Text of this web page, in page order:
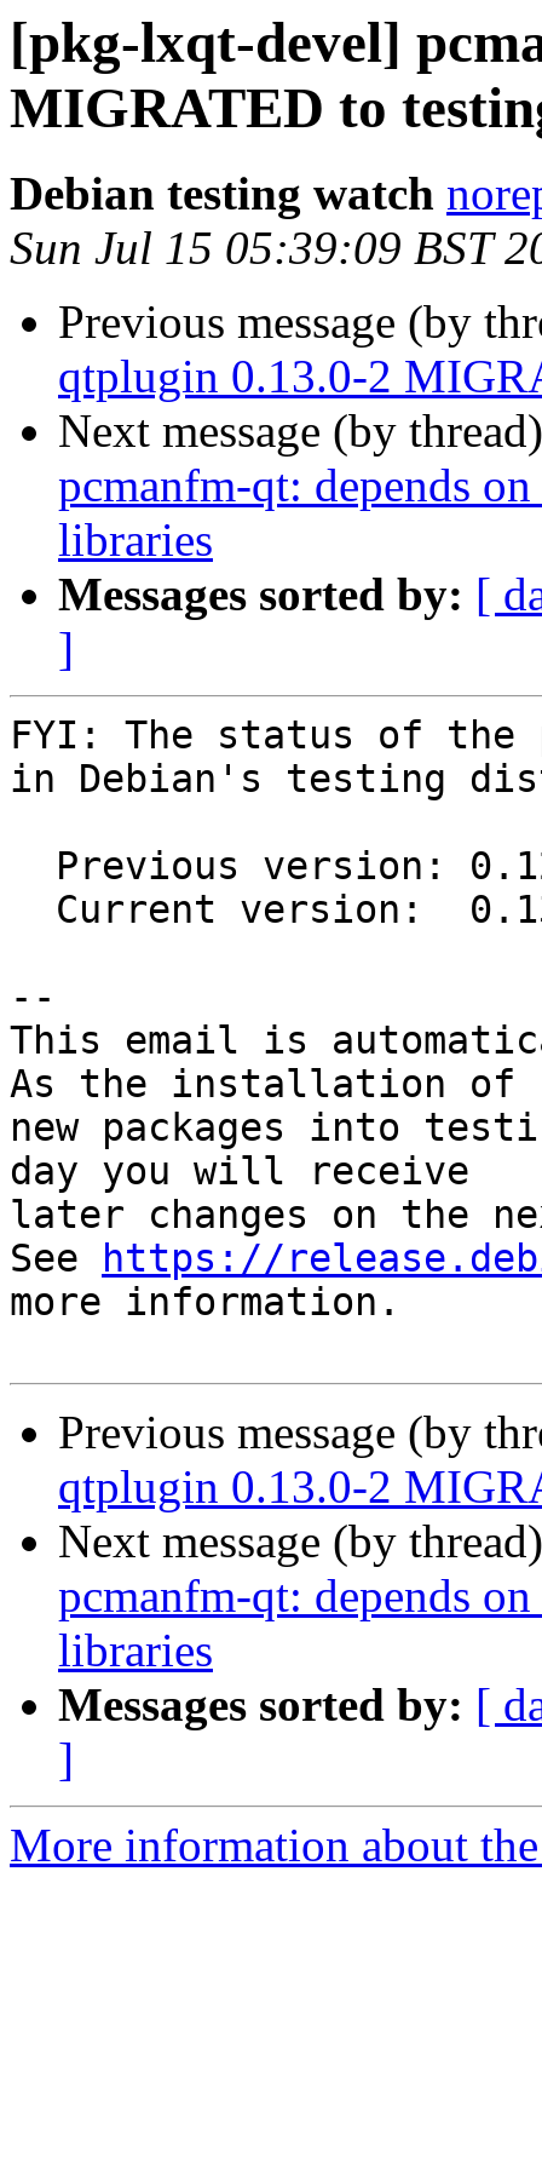
[pkg-lxqt-devel]
MIGRATED to
Debian testing watch
Sun Jul 15 05:39:09 BST
Previous message (by
qtplugin 0.13.0-2
Next message (by
pcmanfm-qt: depends
libraries
Messages sorted by: [
]
FYI: The status of the
in Debian's testing
--
This email is
As the installation of
new packages into
day you will receive
later changes on the
See
https://
more information.
Previous message (by
qtplugin 0.13.0-2
Next message (by
pcmanfm-qt: depends
libraries
Messages sorted by: [
]
More information about